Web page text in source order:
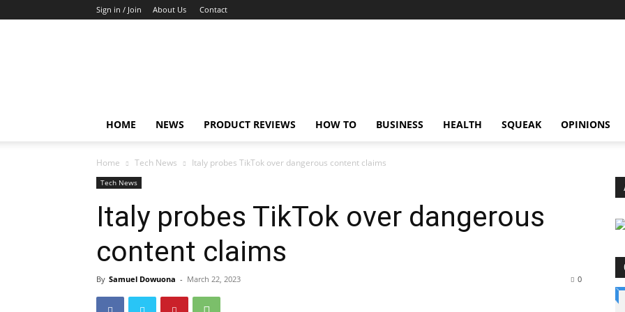
Sign in / Join About Us Contact
HOME NEWS PRODUCT REVIEWS HOW TO BUSINESS HEALTH SQUEAK OPINIONS
Home Tech News Italy probes TikTok over dangerous content claims
Tech News
Italy probes TikTok over dangerous
content claims
By Samuel Dowuona - March 22, 2023 0